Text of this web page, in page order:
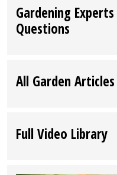
Gardening
Questions
All Garden Articles
Full Video Library